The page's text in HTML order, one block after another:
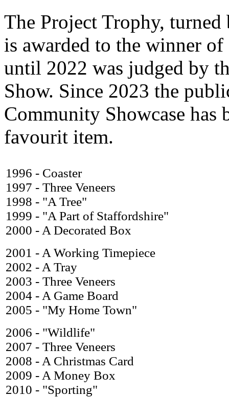
The Project Trophy,
is awarded to the winner
until 2022 was judged by
Show. Since 2023 the
Community Showcase
favourit item.
1996 - Coaster
1997 - Three Veneers
1998 - "A Tree"
1999 - "A Part of Staffordshire"
2000 - A Decorated Box
2001 - A Working Timepiece
2002 - A Tray
2003 - Three Veneers
2004 - A Game Board
2005 - "My Home Town"
2006 - "Wildlife"
2007 - Three Veneers
2008 - A Christmas Card
2009 - A Money Box
2010 - "Sporting"